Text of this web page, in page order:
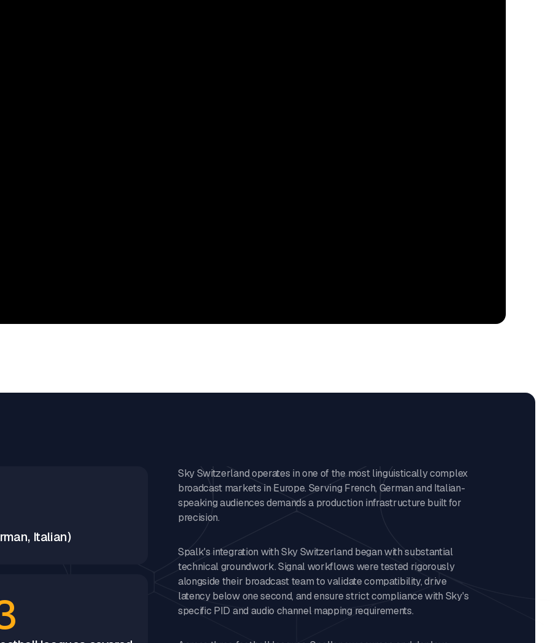
Italian)
Sky Switzerland operates in one of the most linguistically complex
broadcast markets in Europe. Serving French, German and Italian-
speaking audiences demands a production infrastructure built for
precision.
Spalk's integration with Sky Switzerland began with substantial
technical groundwork. Signal workflows were tested rigorously
alongside their broadcast team to validate compatibility, drive
latency below one second, and ensure strict compliance with Sky's
specific PID and audio channel mapping requirements.